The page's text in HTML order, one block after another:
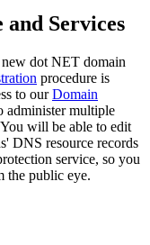
Services
dot NET domain
procedure is
to ourDomain
multiple
will be able to edit
DNS resource records
service, so you
the public eye.